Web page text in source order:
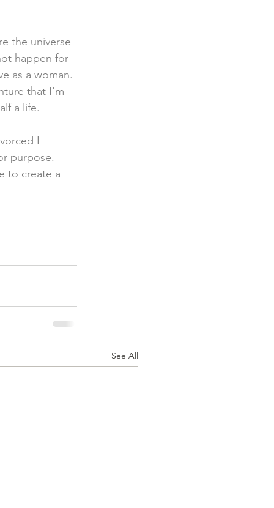
the universe
happen for
as a woman.
that I'm
a life.
I
purpose.
to create a
See All